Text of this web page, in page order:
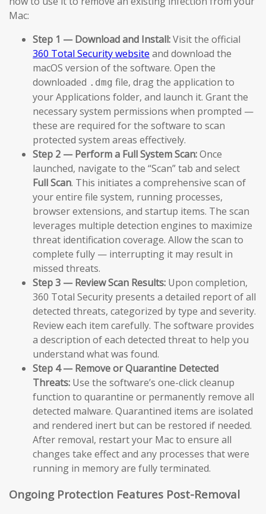
Mac:
Step 1 — Download and Install:Visit the official
360 Total Security website and download the
macOS version of the software. Open the
downloaded .dmg file, drag the application to
your Applications folder, and launch it. Grant the
necessary system permissions when prompted —
these are required for the software to scan
protected system areas effectively.
Step 2 — Perform a Full System Scan:Once
launched, navigate to the “Scan” tab and select
Full Scan. This initiates a comprehensive scan of
your entire file system, running processes,
browser extensions, and startup items. The scan
leverages multiple detection engines to maximize
threat identification coverage. Allow the scan to
complete fully — interrupting it may result in
missed threats.
Step 3 — Review Scan Results: Upon completion,
360 Total Security presents a detailed report of all
detected threats, categorized by type and severity.
Review each item carefully. The software provides
a description of each detected threat to help you
understand what was found.
Step 4 — Remove or Quarantine Detected
Threats: Use the software’s one-click cleanup
function to quarantine or permanently remove all
detected malware. Quarantined items are isolated
and rendered inert but can be restored if needed.
After removal, restart your Mac to ensure all
changes take effect and any processes that were
running in memory are fully terminated.
Ongoing Protection Features Post-Removal